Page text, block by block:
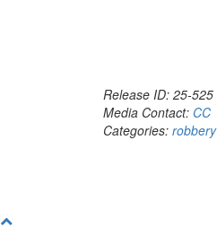
Release ID: 25-525
Media Contact: CC
Categories: robbery